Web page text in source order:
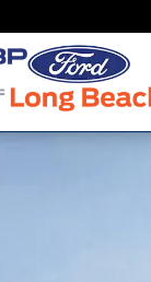
Sport Big